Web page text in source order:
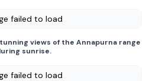
failed to load
views of the Annapurna range
sunrise.
failed to load